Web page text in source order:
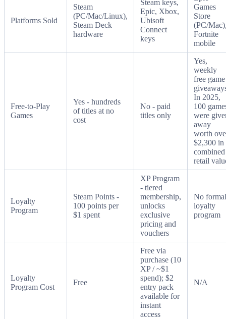
Platforms Sold
Steam
(PC/Mac/Linux),
Steam Deck
hardware
Steam keys,
Epic, Xbox,
Ubisoft
Connect
keys
Games
Store
(PC/
Fortnite
mobile
Free-to-Play
Games
Yes - hundreds
of titles at no
cost
No - paid
titles only
Yes,
weekly
free game
In 2025,
100
were
away
worth
$2,300 in
combined
retail
Loyalty
Program
Steam Points -
100 points per
$1 spent
XP Program
- tiered
membership,
unlocks
exclusive
pricing and
vouchers
No formal
loyalty
program
Loyalty
Program Cost
Free
Free via
purchase (10
XP / ~$1
spend); $2
entry pack
available for
instant
access
N/A